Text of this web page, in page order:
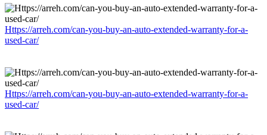
Https://arreh.com/can-you-buy-an-auto-extended-warranty-for-a-
used-car/
Https://arreh.com/can-you-buy-an-auto-extended-warranty-for-a-
used-car/